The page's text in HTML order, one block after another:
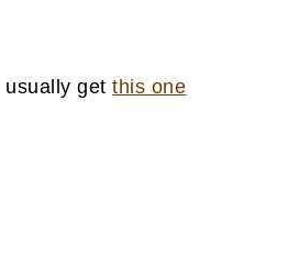
usually getthis one